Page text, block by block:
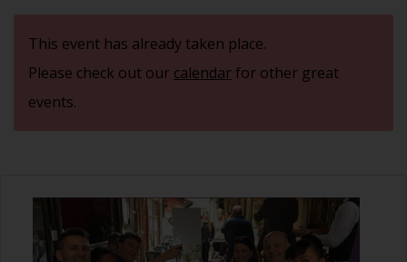
This event has already taken place.
Please check out our calendarfor other great
events.